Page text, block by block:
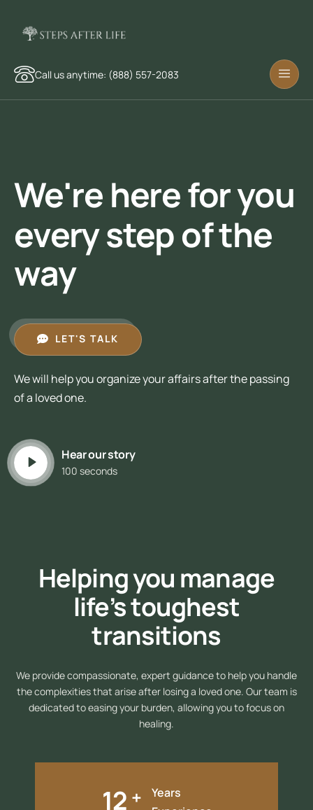
Call us anytime: (888) 557-2083
We're here for you
every step of the
way
LET'S TALK
We will help you organize your affairs after the passing
of a loved one.
Hear our story
100 seconds
Helping you manage
life’s toughest
transitions
We provide compassionate, expert guidance to help you handle
the complexities that arise after losing a loved one. Our team is
dedicated to easing your burden, allowing you to focus on
healing.
12 +
Years